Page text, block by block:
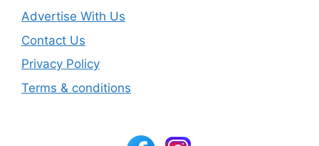
Advertise With Us
Contact Us
Privacy Policy
Terms & conditions